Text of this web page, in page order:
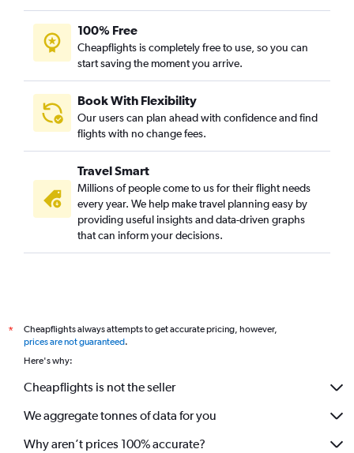
100% Free
Cheapflights is completely free to use, so you can
start saving the moment you arrive.
Book With Flexibility
Our users can plan ahead with confidence and find
flights with no change fees.
Travel Smart
Millions of people come to us for their flight needs
every year. We help make travel planning easy by
providing useful insights and data-driven graphs
that can inform your decisions.
*
Cheapflights always attempts to get accurate pricing, however,
prices are not guaranteed.
Here's why:
Cheapflights is not the seller
We aggregate tonnes of data for you
Why aren’t prices 100% accurate?